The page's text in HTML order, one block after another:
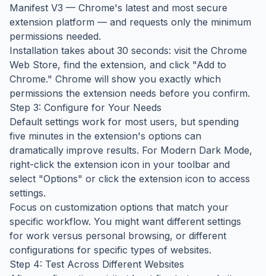
Manifest V3 — Chrome's latest and most secure
extension platform — and requests only the minimum
permissions needed.
Installation takes about 30 seconds: visit the Chrome
Web Store, find the extension, and click "Add to
Chrome." Chrome will show you exactly which
permissions the extension needs before you confirm.
Step 3: Configure for Your Needs
Default settings work for most users, but spending
five minutes in the extension's options can
dramatically improve results. For Modern Dark Mode,
right-click the extension icon in your toolbar and
select "Options" or click the extension icon to access
settings.
Focus on customization options that match your
specific workflow. You might want different settings
for work versus personal browsing, or different
configurations for specific types of websites.
Step 4: Test Across Different Websites